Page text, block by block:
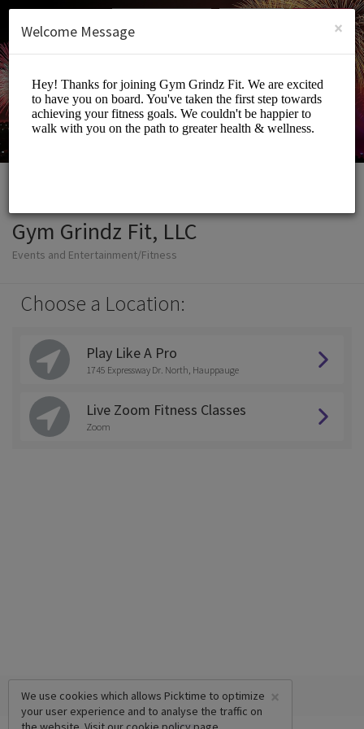
SIGN UP
Gym Grindz Fit, LLC
Events and Entertainment/Fitness
Choose a Location:
Play Like A Pro
1745 Expressway Dr. North, Hauppauge
Live Zoom Fitness Classes
Zoom
×
We use cookies which allows Picktime to optimize
your user experience and to analyse the traffic on
×
Welcome Message